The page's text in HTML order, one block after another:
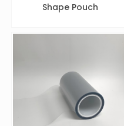
Shape Pouch